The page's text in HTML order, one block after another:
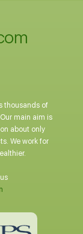
thousands of
main aim is
about only
We work for